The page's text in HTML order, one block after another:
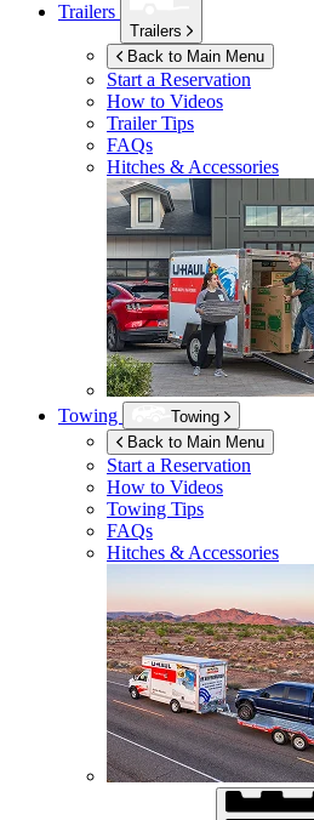
Trailers
Trailers
Back to Main Menu
Start a Reservation
How to Videos
Trailer Tips
FAQs
Hitches & Accessories
Towing
Towing
Back to Main Menu
Start a Reservation
How to Videos
Towing Tips
FAQs
Hitches & Accessories